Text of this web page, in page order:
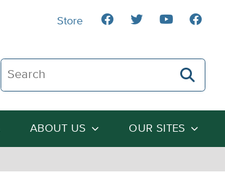
Search The Heartland Institute
ABOUT US OUR SITES
Store